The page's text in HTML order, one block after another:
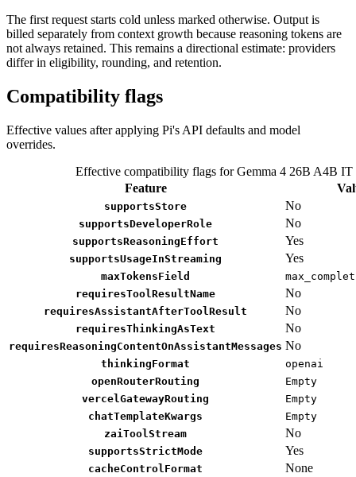
The first request starts cold unless marked otherwise. Output is
billed separately from context growth because reasoning tokens are
not always retained. This remains a directional estimate: providers
differ in eligibility, rounding, and retention.
Compatibility flags
Effective values after applying Pi's API defaults and model
overrides.
Effective compatibility flags for Gemma 4 26B A4B IT
Feature
supportsStore No
supportsDeveloperRole No
supportsReasoningEffort Yes
supportsUsageInStreaming Yes
maxTokensField
requiresToolResultName
No
requiresAssistantAfterToolResult No
requiresThinkingAsText No
requiresReasoningContentOnAssistantMessages No
thinkingFormat
openai
openRouterRouting
Empty
vercelGatewayRouting
Empty
chatTemplateKwargs
Empty
zaiToolStream
No
supportsStrictMode Yes
cacheControlFormat None